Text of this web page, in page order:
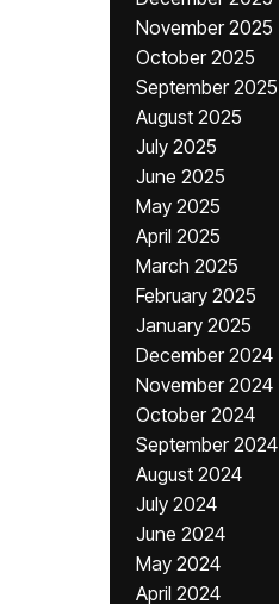
November 2025
October 2025
September 2025
August 2025
July 2025
June 2025
May 2025
April 2025
March 2025
February 2025
January 2025
December 2024
November 2024
October 2024
September 2024
August 2024
July 2024
June 2024
May 2024
April 2024